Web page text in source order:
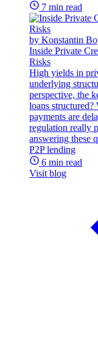
7 min read
by Konstantin
Inside Private
Risks
High yields in
underlying
perspective, the
loans structured?
payments are
regulation really
answering these
P2P lending
6 min read
Visit blog